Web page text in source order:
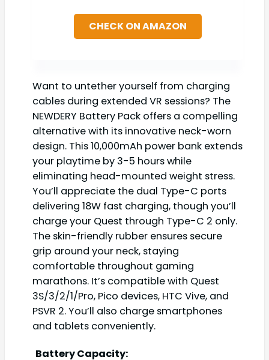
CHECK ON AMAZON
Want to untether yourself from charging
cables during extended VR sessions? The
NEWDERY Battery Pack offers a compelling
alternative with its innovative neck-worn
design. This 10,000mAh power bank extends
your playtime by 3-5 hours while
eliminating head-mounted weight stress.
You’ll appreciate the dual Type-C ports
delivering 18W fast charging, though you’ll
charge your Quest through Type-C 2 only.
The skin-friendly rubber ensures secure
grip around your neck, staying
comfortable throughout gaming
marathons. It’s compatible with Quest
3S/3/2/1/Pro, Pico devices, HTC Vive, and
PSVR 2. You’ll also charge smartphones
and tablets conveniently.
Battery Capacity: